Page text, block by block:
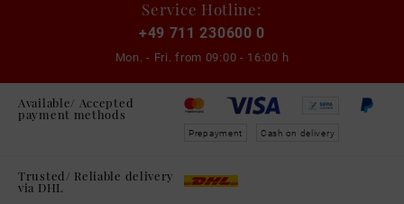
Service Hotline:
+49 711 230600 0
Mon. - Fri. from 09:00 - 16:00 h
Available/ Accepted
payment methods
Prepayment Cash on delivery
Trusted/ Reliable delivery
via DHL